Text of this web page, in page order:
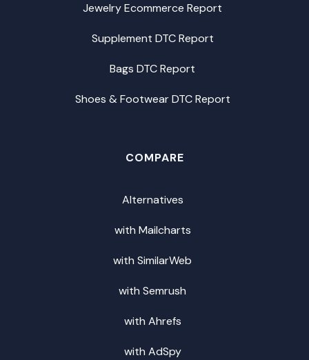
Jewelry Ecommerce Report
Supplement DTC Report
Bags DTC Report
Shoes & Footwear DTC Report
COMPARE
Alternatives
with Mailcharts
with SimilarWeb
with Semrush
with Ahrefs
with AdSpy